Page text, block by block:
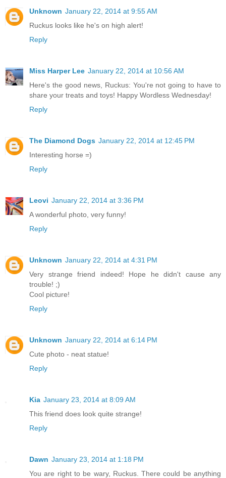
Unknown January 22, 2014 at 9:55 AM
Ruckus looks like he's on high alert!
Reply
Miss Harper Lee January 22, 2014 at 10:56 AM
Here's the good news, Ruckus: You're not going to have to
share your treats and toys! Happy Wordless Wednesday!
Reply
The Diamond Dogs January 22, 2014 at 12:45 PM
Interesting horse =)
Reply
Leovi January 22, 2014 at 3:36 PM
A wonderful photo, very funny!
Reply
Unknown January 22, 2014 at 4:31 PM
Very strange friend indeed! Hope he didn't cause any
trouble! ;)
Cool picture!
Reply
Unknown January 22, 2014 at 6:14 PM
Cute photo - neat statue!
Reply
Kia January 23, 2014 at 8:09 AM
This friend does look quite strange!
Reply
Dawn January 23, 2014 at 1:18 PM
You are right to be wary, Ruckus. There could be anything